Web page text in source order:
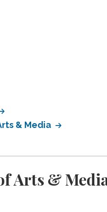
& Media
Arts &